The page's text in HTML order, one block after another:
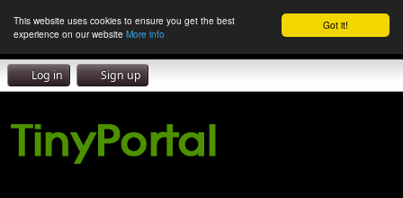
Got it!
This website uses cookies to ensure you get the best
experience on our website More info
Log in Sign up